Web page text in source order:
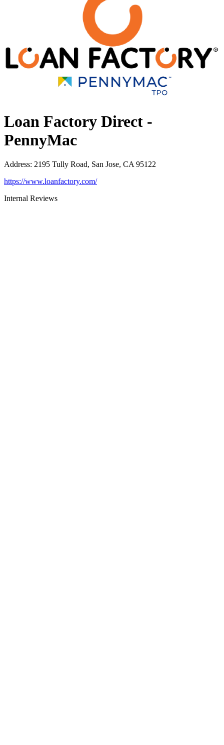
Loan Factory Direct -
PennyMac
Address: 2195 Tully Road, San Jose, CA 95122
https://www.loanfactory.com/
Internal Reviews